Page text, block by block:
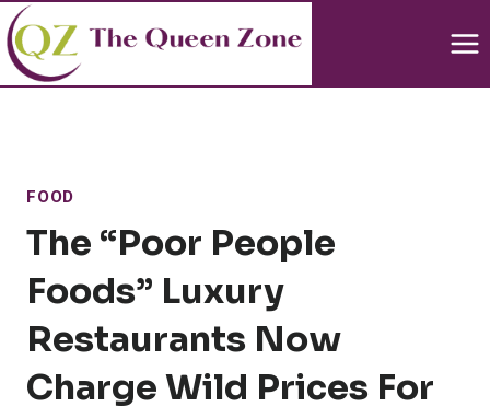
Skip
to
content
FOOD
The “Poor People
Foods” Luxury
Restaurants Now
Charge Wild Prices For